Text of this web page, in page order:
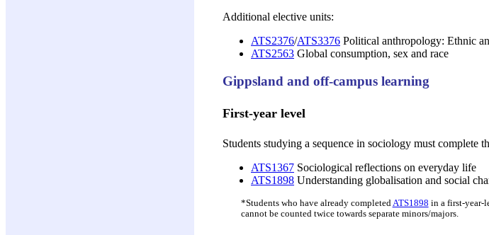
Additional elective units:
ATS2376/ATS3376 Political anthropology: Ethnic
ATS2563 Global consumption, sex and race
Gippsland and off-campus learning
First-year level
Students studying a sequence in sociology must complete
ATS1367 Sociological reflections on everyday life
ATS1898 Understanding globalisation and social
*Students who have already completedATS1898 in a first-year-
cannot be counted twice towards separate minors/majors.